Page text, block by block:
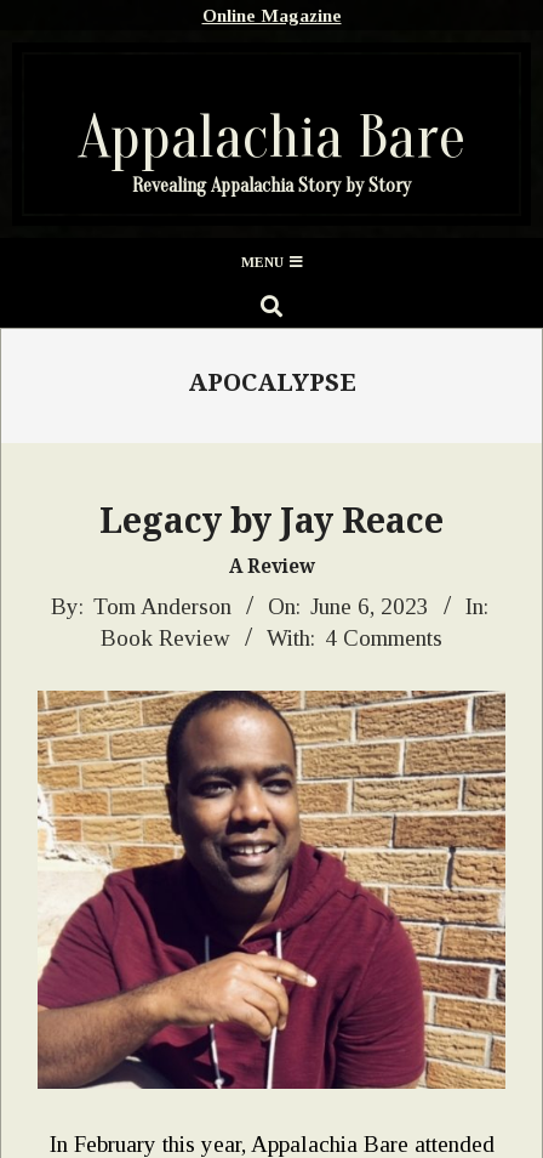
Online Magazine
Appalachia Bare
Revealing Appalachia Story by Story
Menu
MENU
SEARCH
APOCALYPSE
Legacy by Jay Reace
A Review
2023-
By: Tom Anderson On: June 6, 2023
In:
Book Review
With: 4 Comments
In February this year, Appalachia Bare attended